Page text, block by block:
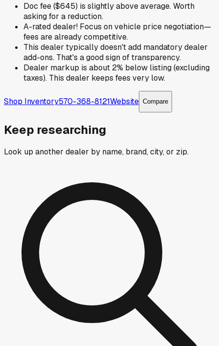
Doc fee ($645) is slightly above average. Worth
asking for a reduction.
A-rated dealer! Focus on vehicle price negotiation—
fees are already competitive.
This dealer typically doesn't add mandatory dealer
add-ons. That's a good sign of transparency.
Dealer markup is about 2% below listing (excluding
taxes). This dealer keeps fees very low.
Shop Inventory570-368-8121Website Compare
Keep researching
Look up another dealer by name, brand, city, or zip.